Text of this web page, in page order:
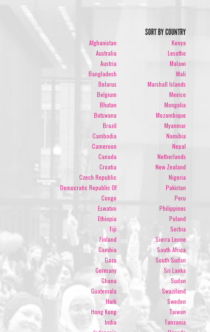
SORT BY COUNTRY
Afghanistan
Australia
Austria
Bangladesh
Belarus
Belgium
Bhutan
Botswana
Brazil
Cambodia
Cameroon
Canada
Croatia
Czech Republic
Democratic Republic Of
Congo
Eswatini
Ethiopia
Fiji
Finland
Gambia
Gaza
Germany
Ghana
Guatemala
Haiti
Hong Kong
India
Kenya
Lesotho
Malawi
Mali
Marshall Islands
Mexico
Mongolia
Mozambique
Myanmar
Namibia
Nepal
Netherlands
New Zealand
Nigeria
Pakistan
Peru
Philippines
Poland
Serbia
Sierra Leone
South Africa
South Sudan
Sri Lanka
Sudan
Swaziland
Sweden
Taiwan
Tanzania